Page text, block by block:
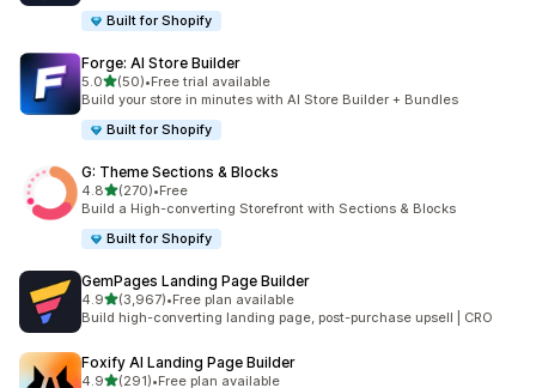
Built for Shopify
Forge: AI Store Builder
5.0out of 5 stars
(50)
50 total reviews
•Free trial available
Build your store in minutes with AI Store Builder + Bundles
Built for Shopify
G: Theme Sections & Blocks
4.8out of 5 stars
(270)
270 total reviews
•Free
Build a High-converting Storefront with Sections & Blocks
Built for Shopify
GemPages Landing Page Builder
4.9out of 5 stars
(3,967)
3967 total reviews
•Free plan available
Build high-converting landing page, post-purchase upsell | CRO
Foxify AI Landing Page Builder
4.9out of 5 stars
(291)•Free plan available